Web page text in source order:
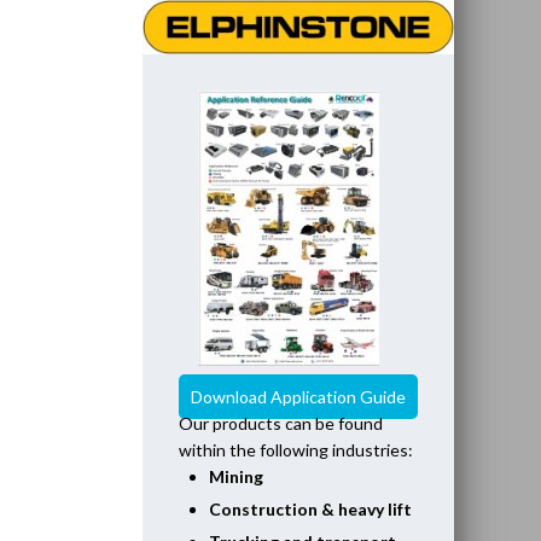
Download Application Guide
Our products can be found
within the following industries:
Mining
Construction & heavy lift